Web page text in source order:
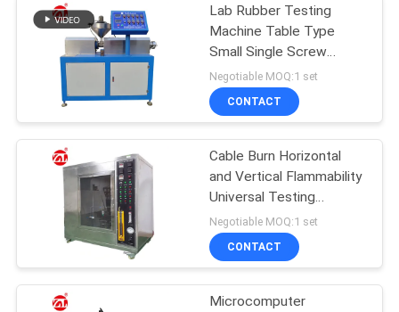
PRIVACY
POLICYBanbury Mixer
Tensile Testing
Machine
33
Lab Rubber Testing
Machine Table Type
Small Single Screw
Extruding Equipment For
PVC PC PA
Negotiable MOQ:1 set
CONTACT
Cable Burn Horizontal
and Vertical Flammability
Universal Testing
Machine
Negotiable MOQ:1 set
CONTACT
Microcomputer